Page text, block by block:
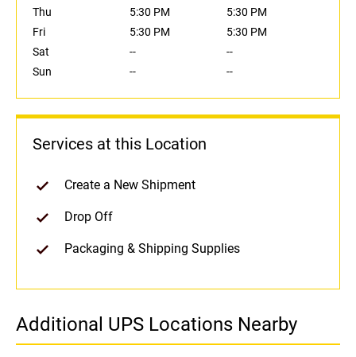
Thu
5:30 PM
5:30 PM
Fri
5:30 PM
5:30 PM
Sat
--
--
Sun
-- --
Services at this Location
Create a New Shipment
Drop Off
Packaging & Shipping Supplies
Additional UPS Locations Nearby